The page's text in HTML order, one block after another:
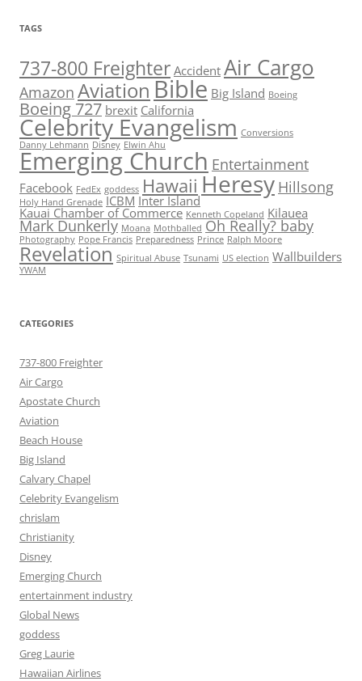
TAGS
737-800 Freighter Accident Air Cargo
Amazon AviationBible Big Island Boeing
Boeing 727 brexit California
Celebrity Evangelism Conversions
Danny Lehmann Disney Elwin Ahu
Emerging Church Entertainment
Facebook FedEx goddess Hawaii Heresy Hillsong
Holy Hand Grenade ICBM Inter Island
Kauai Chamber of Commerce Kenneth Copeland Kilauea
Mark Dunkerly Moana Mothballed Oh Really? baby
Photography Pope Francis Preparedness Prince Ralph Moore
Revelation Spiritual Abuse Tsunami US election Wallbuilders
YWAM
CATEGORIES
737-800 Freighter
Air Cargo
Apostate Church
Aviation
Beach House
Big Island
Calvary Chapel
Celebrity Evangelism
chrislam
Christianity
Disney
Emerging Church
entertainment industry
Global News
goddess
Greg Laurie
Hawaiian Airlines